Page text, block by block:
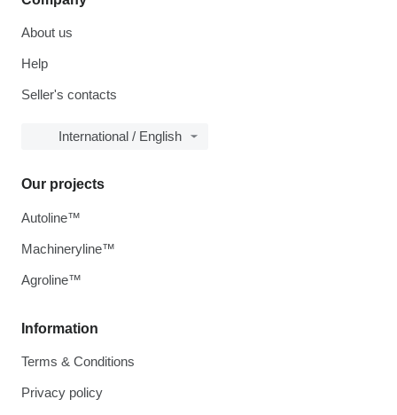
About us
Help
Seller's contacts
International / English
Information
Terms & Conditions
Privacy policy
Our projects
Autoline™
Machineryline™
Agroline™